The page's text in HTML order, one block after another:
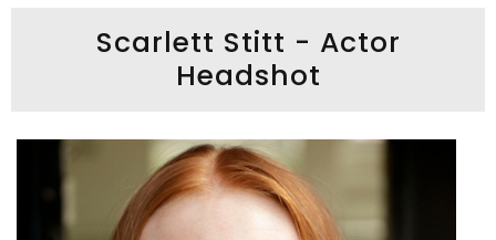
Scarlett Stitt - Actor
Headshot